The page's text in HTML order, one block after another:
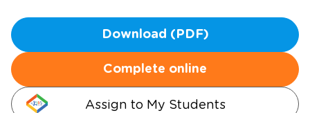
Download (PDF)
Complete online
Assign to My Students